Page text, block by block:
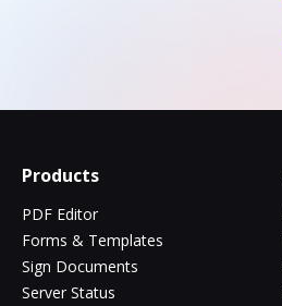
Products
PDF Editor
Forms & Templates
Sign Documents
Server Status